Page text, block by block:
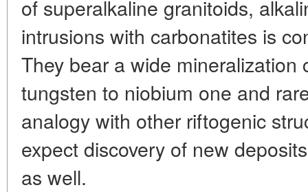
of superalkaline granitoids,
intrusions with carbonatites is
They bear a wide mineralization
tungsten to niobium one and
analogy with other riftogenic
expect discovery of new
as well.